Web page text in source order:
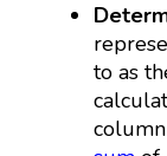
to as